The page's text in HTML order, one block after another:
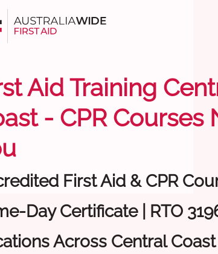
Aid Training
- CPR Courses
First Aid & CPR
Day Certificate | RTO
Across Central Coast